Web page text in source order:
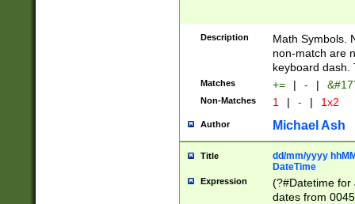
Description
Math Symbols.
non-match are
keyboard dash.
Matches += | - |
Non-Matches 1 | - | 1x2
Author Michael Ash
Title
dd/mm/yyyy
DateTime
Expression
(?#Datetime for
dates from